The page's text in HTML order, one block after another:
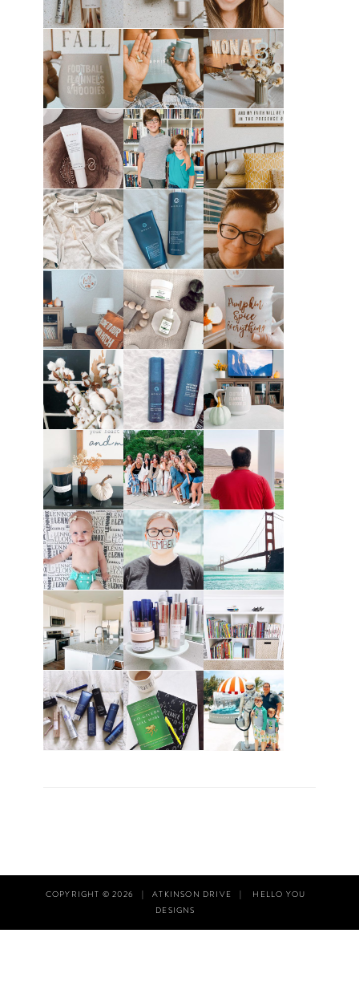
COPYRIGHT © 2026 | ATKINSON DRIVE |
HELLO YOU
DESIGNS